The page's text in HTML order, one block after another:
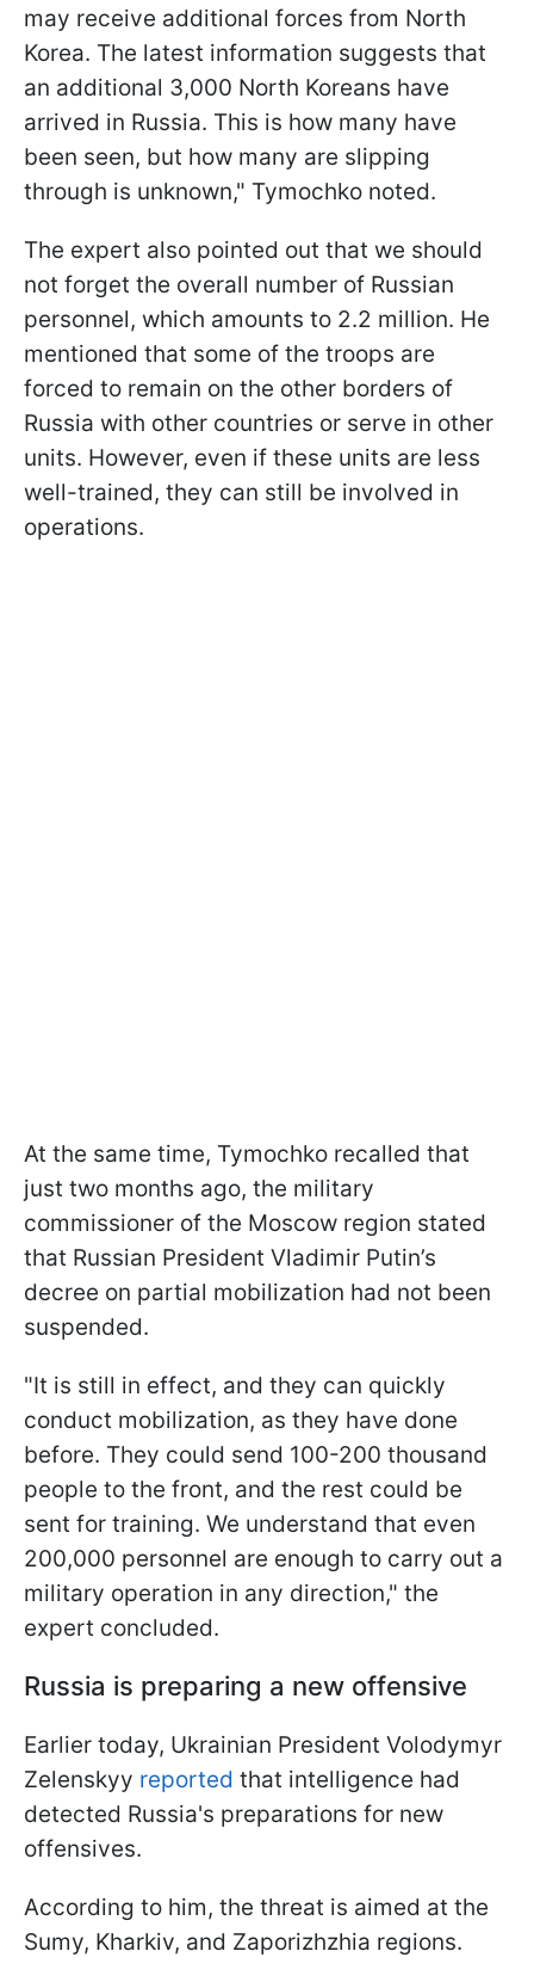
may receive additional forces from North
Korea. The latest information suggests that
an additional 3,000 North Koreans have
arrived in Russia. This is how many have
been seen, but how many are slipping
through is unknown," Tymochko noted.
The expert also pointed out that we should
not forget the overall number of Russian
personnel, which amounts to 2.2 million. He
mentioned that some of the troops are
forced to remain on the other borders of
Russia with other countries or serve in other
units. However, even if these units are less
well-trained, they can still be involved in
operations.
At the same time, Tymochko recalled that
just two months ago, the military
commissioner of the Moscow region stated
that Russian President Vladimir Putin’s
decree on partial mobilization had not been
suspended.
"It is still in effect, and they can quickly
conduct mobilization, as they have done
before. They could send 100-200 thousand
people to the front, and the rest could be
sent for training. We understand that even
200,000 personnel are enough to carry out a
military operation in any direction," the
expert concluded.
Russia is preparing a new offensive
Earlier today, Ukrainian President Volodymyr
Zelenskyy reported that intelligence had
detected Russia's preparations for new
offensives.
According to him, the threat is aimed at the
Sumy, Kharkiv, and Zaporizhzhia regions.